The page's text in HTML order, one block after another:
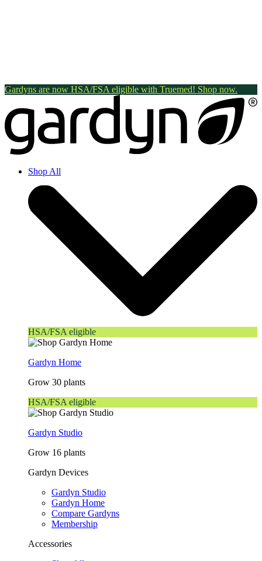
Gardyns are now HSA/FSA eligible with Truemed! Shop now.
Shop All
HSA/FSA eligible
Gardyn Home
Grow 30 plants
HSA/FSA eligible
Gardyn Studio
Grow 16 plants
Gardyn Devices
Gardyn Studio
Gardyn Home
Compare Gardyns
Membership
Accessories